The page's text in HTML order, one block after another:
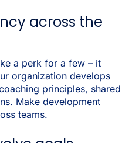
across the
a perk for a few – it
organization develops
principles, shared
Make development
teams.